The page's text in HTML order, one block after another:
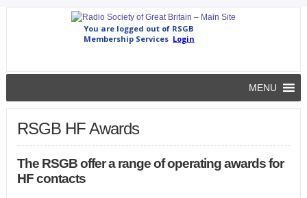
MENU
RSGB HF Awards
The RSGB offer a range of operating awards for
HF contacts